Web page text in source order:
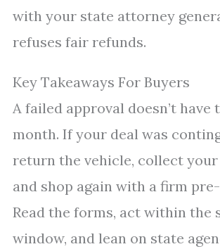
with your state attorney
refuses fair refunds.
Key Takeaways For Buyers
A failed approval doesn’t
month. If your deal was
return the vehicle, collect your
and shop again with a firm
Read the forms, act within the
window, and lean on state